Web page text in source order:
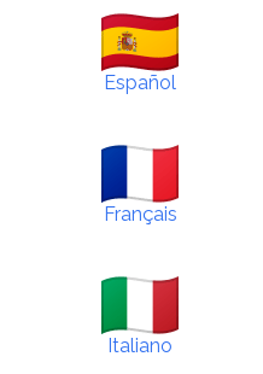
Español
Français
Italiano